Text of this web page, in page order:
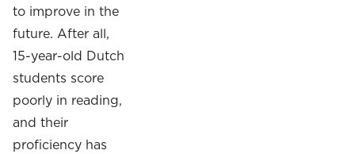
to improve in the
future. After all,
15-year-old Dutch
students score
poorly in reading,
and their
proficiency has